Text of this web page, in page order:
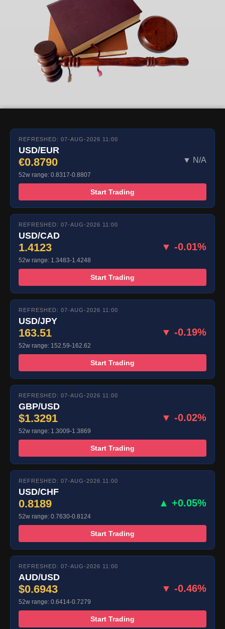
REFRESHED: 07-AUG-2026 11:00
USD/EUR
€0.8790 ▼ N/A
52w range: 0.8317-0.8807
Start Trading
REFRESHED: 07-AUG-2026 11:00
USD/CAD
1.4123 ▼ -0.01%
52w range: 1.3483-1.4248
Start Trading
REFRESHED: 07-AUG-2026 11:00
USD/JPY
163.51 ▼ -0.19%
52w range: 152.59-162.62
Start Trading
REFRESHED: 07-AUG-2026 11:00
GBP/USD
$1.3291 ▼ -0.02%
52w range: 1.3009-1.3869
Start Trading
REFRESHED: 07-AUG-2026 11:00
USD/CHF
0.8189 ▲ +0.05%
52w range: 0.7630-0.8124
Start Trading
REFRESHED: 07-AUG-2026 11:00
AUD/USD
$0.6943 ▼ -0.46%
52w range: 0.6414-0.7279
Start Trading